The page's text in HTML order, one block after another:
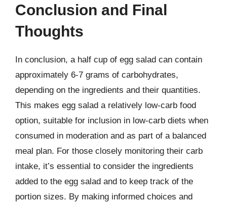
Conclusion and Final
Thoughts
In conclusion, a half cup of egg salad can contain
approximately 6-7 grams of carbohydrates,
depending on the ingredients and their quantities.
This makes egg salad a relatively low-carb food
option, suitable for inclusion in low-carb diets when
consumed in moderation and as part of a balanced
meal plan. For those closely monitoring their carb
intake, it’s essential to consider the ingredients
added to the egg salad and to keep track of the
portion sizes. By making informed choices and